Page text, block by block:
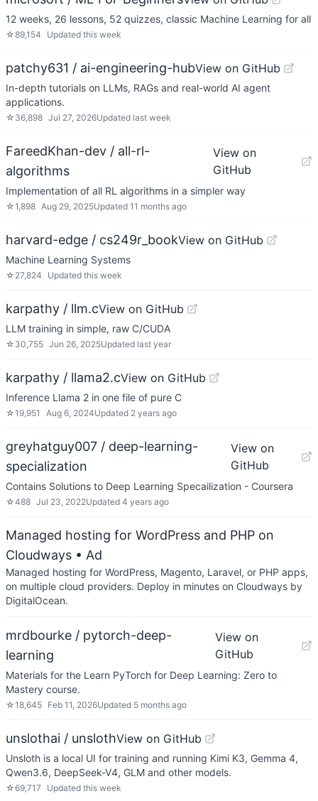
12 weeks, 26 lessons, 52 quizzes, classic Machine Learning for all
☆89,154 Updated this week
patchy631 / ai-engineering-hubView on GitHub
In-depth tutorials on LLMs, RAGs and real-world AI agent
applications.
☆ 36,898 Jul 27, 2026Updated last week
FareedKhan-dev / all-rl-
algorithms
View on
GitHub
Implementation of all RL algorithms in a simpler way
☆1,898 Aug 29, 2025Updated 11 months ago
harvard-edge / cs249r_bookView on GitHub
Machine Learning Systems
☆ 27,824 Updated this week
karpathy / llm.cView on GitHub
LLM training in simple, raw C/CUDA
☆ 30,755 Jun 26, 2025Updated last year
karpathy / llama2.cView on GitHub
Inference Llama 2 in one file of pure C
☆19,951 Aug 6, 2024Updated 2 years ago
greyhatguy007 / deep-learning-
specialization
View on
GitHub
Contains Solutions to Deep Learning Specailization - Coursera
☆488 Jul 23, 2022Updated 4 years ago
Managed hosting for WordPress and PHP on
Cloudways • Ad
Managed hosting for WordPress, Magento, Laravel, or PHP apps,
on multiple cloud providers. Deploy in minutes on Cloudways by
DigitalOcean.
mrdbourke / pytorch-deep-
learning
View on
GitHub
Materials for the Learn PyTorch for Deep Learning: Zero to
Mastery course.
☆18,645 Feb 11, 2026Updated 5 months ago
unslothai / unslothView on GitHub
Unsloth is a local UI for training and running Kimi K3, Gemma 4,
Qwen3.6, DeepSeek-V4, GLM and other models.
☆69,717 Updated this week